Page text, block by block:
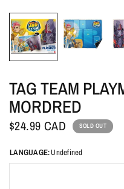
TAG TEAM
MORDRED
$24.99 CAD SOLD OUT
LANGUAGE:Undefined